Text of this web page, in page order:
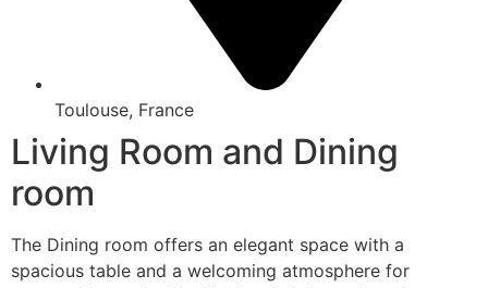
Toulouse, France
Living Room and Dining
room
The Dining room offers an elegant space with a
spacious table and a welcoming atmosphere for